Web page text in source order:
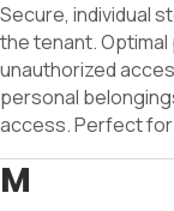
Secure, individual
the tenant.
unauthorized
personal
access. Perfect
M